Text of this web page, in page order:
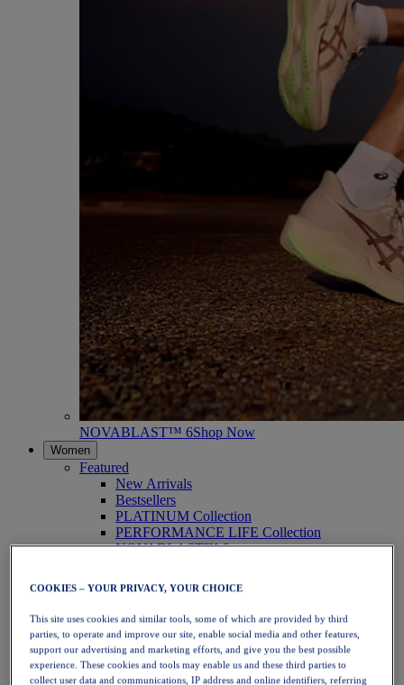
NOVABLAST™ 6Shop Now
Women
Featured
New Arrivals
Bestsellers
PLATINUM Collection
PERFORMANCE LIFE Collection
NOVABLAST™ 6
Running
Trail Running
Tennis
Volleyball
Handball
Padel
Netball
COOKIES – YOUR PRIVACY, YOUR CHOICE
This site uses cookies and similar tools, some of which are provided by third
parties, to operate and improve our site, enable social media and other features,
support our advertising and marketing efforts, and give you the best possible
experience. These cookies and tools may enable us and these third parties to
collect user data and communications, IP address and online identifiers, referring